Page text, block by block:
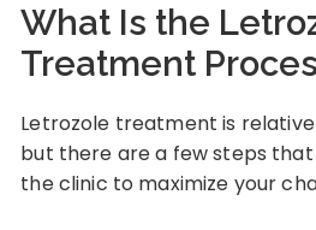
What Is the
Treatment
Letrozole treatment is
but there are a few steps
the clinic to maximize your